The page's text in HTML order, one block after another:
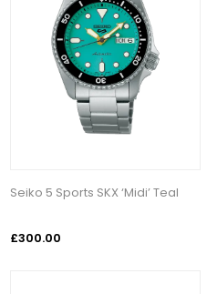
Seiko 5 Sports SKX ‘Midi’ Teal
£300.00